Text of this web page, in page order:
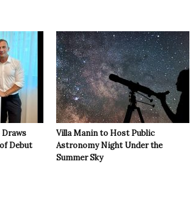
Draws
Debut
Villa Manin to Host Public
Astronomy Night Under the
Summer Sky